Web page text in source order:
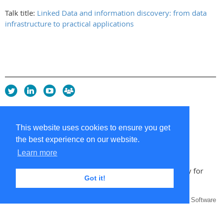
This website uses cookies to ensure you get
the best experience on our website.
Learn more
Got it!
Talk title: Linked Data and information discovery: from data
infrastructure to practical applications
Privacy Policy
Cookie Policy
Sitemap
Contacts
Copyright 2026 UK Chapter of the International Society for
Knowledge Organization
Membership Software